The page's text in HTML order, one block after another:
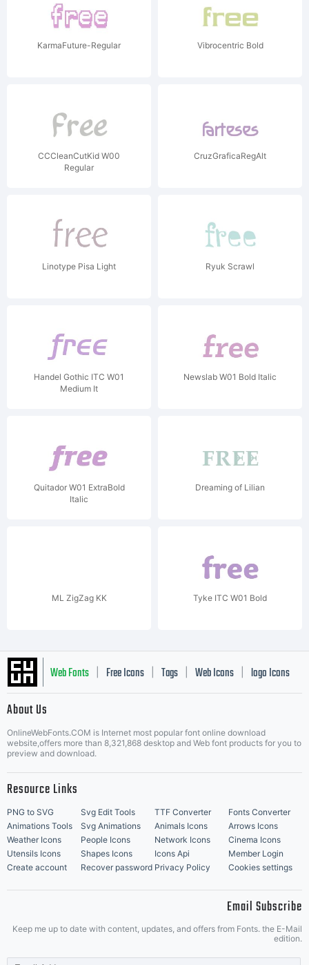
KarmaFuture-Regular Vibrocentric Bold
CCCleanCutKid W00
Regular
CruzGraficaRegAlt
Linotype Pisa Light Ryuk Scrawl
Handel Gothic ITC W01
Medium It
Newslab W01 Bold Italic
Quitador W01 ExtraBold
Italic
Dreaming of Lilian
ML ZigZag KK Tyke ITC W01 Bold
Web Fonts Free Icons Tags Web Icons logo Icons
Music Icons | Best Matching Fonts
About Us
OnlineWebFonts.COM is Internet most popular font online download
website,offers more than 8,321,868 desktop and Web font products for you to
preview and download.
Resource Links
PNG to SVG Svg Edit Tools TTF Converter
Fonts Converter
Animations Tools
Svg Animations Animals Icons
Arrows Icons
Weather Icons
People Icons Network Icons
Cinema Icons
Utensils Icons
Shapes Icons Icons Api
Member Login
Create account
Recover password Privacy Policy Cookies settings
Email Subscribe
Keep me up to date with content, updates, and offers from Fonts. the E-Mail
edition.